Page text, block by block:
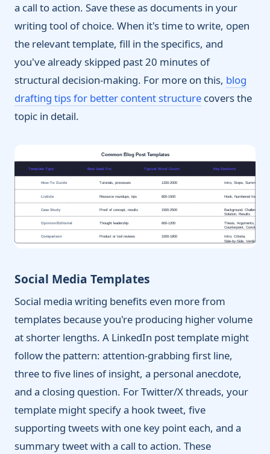
a call to action. Save these as documents in your
writing tool of choice. When it's time to write, open
the relevant template, fill in the specifics, and
you've already skipped past 20 minutes of
structural decision-making. For more on this, blog
drafting tips for better content structure covers the
topic in detail.
Common Blog Post Templates
Template Type Best Used For Typical Word Count Key Sections
How-To Guide Tutorials, processes 1200-2000 Intro, Steps, Summary, CTA
Listicle Resource roundups, tips 800-1500 Hook, Numbered Items, CTA
Case Study Proof of concept, results 1500-2500 Background, Challenge,
Solution, Results
Opinion/Editorial Thought leadership 600-1200
Thesis, Arguments,
Counterpoint, Conclusion
Comparison
Product or tool reviews 1000-1800 Intro, Criteria,
Side-by-Side, Verdict
Social Media Templates
Social media writing benefits even more from
templates because you're producing higher volume
at shorter lengths. A LinkedIn post template might
follow the pattern: attention-grabbing first line,
three to five lines of insight, a personal anecdote,
and a closing question. For Twitter/X threads, your
template might specify a hook tweet, five
supporting tweets with one key point each, and a
summary tweet with a call to action. These